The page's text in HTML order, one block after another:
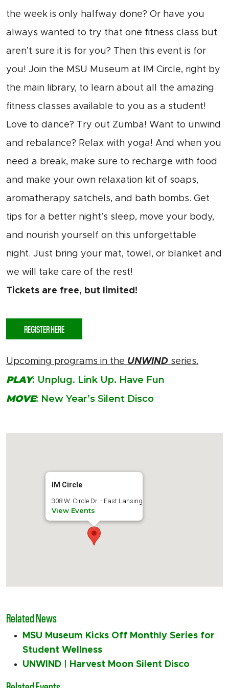
the week is only halfway done? Or have you
always wanted to try that one fitness class but
aren’t sure it is for you? Then this event is for
you! Join the MSU Museum at IM Circle, right by
the main library, to learn about all the amazing
fitness classes available to you as a student!
Love to dance? Try out Zumba! Want to unwind
and rebalance? Relax with yoga! And when you
need a break, make sure to recharge with food
and make your own relaxation kit of soaps,
aromatherapy satchels, and bath bombs. Get
tips for a better night’s sleep, move your body,
and nourish yourself on this unforgettable
night. Just bring your mat, towel, or blanket and
we will take care of the rest!
Tickets are free, but limited!
REGISTER HERE
Upcoming programs in the UNWIND series.
PLAY: Unplug. Link Up. Have Fun
MOVE: New Year’s Silent Disco
IM Circle
308 W. Circle Dr. - East Lansing
View Events
Related News
MSU Museum Kicks Off Monthly Series for
Student Wellness
UNWIND | Harvest Moon Silent Disco